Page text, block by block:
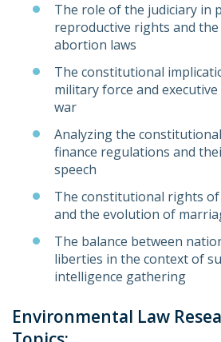
The role of the judiciary in
reproductive rights and
abortion laws
The constitutional
military force and
war
Analyzing the
finance regulations and
speech
The constitutional rights of
and the evolution of
The balance between
liberties in the context of
intelligence gathering
Environmental Law